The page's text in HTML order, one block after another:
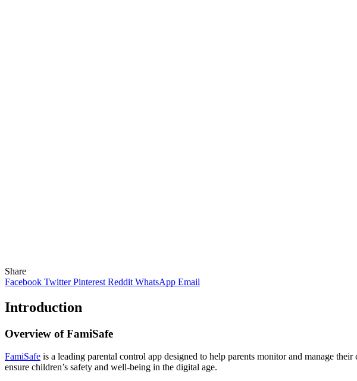
Share
Facebook Twitter Pinterest Reddit WhatsApp Email
Introduction
Overview of FamiSafe
FamiSafe is a leading parental control app designed to help parents monitor and manage
ensure children’s safety and well-being in the digital age.